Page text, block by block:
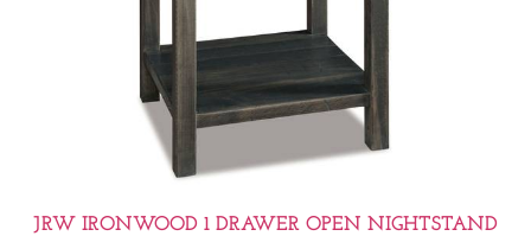
JRW IRONWOOD 1 DRAWER OPEN NIGHTSTAND